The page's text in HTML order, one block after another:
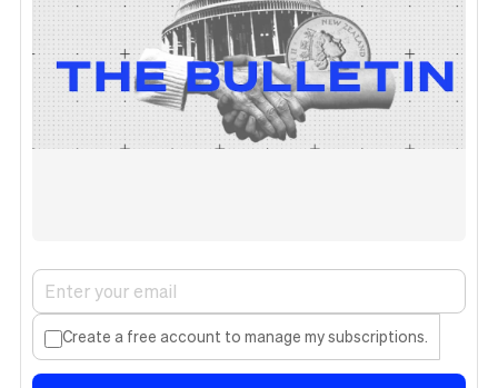
Create a free account to manage my subscriptions.